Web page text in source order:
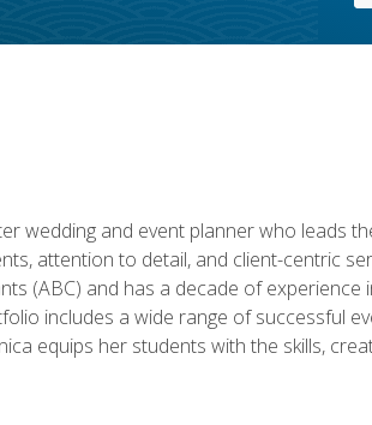
wedding and event planner who leads
attention to detail, and client-centric
(ABC) and has a decade of
includes a wide range of successful
equips her students with the skills,